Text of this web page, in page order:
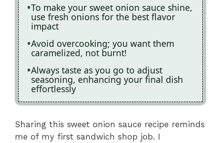
To make your sweet onion sauce shine,
use fresh onions for the best flavor
impact
Avoid overcooking; you want them
caramelized, not burnt!
Always taste as you go to adjust
seasoning, enhancing your final dish
effortlessly
Sharing this sweet onion sauce recipe reminds
me of my first sandwich shop job. I